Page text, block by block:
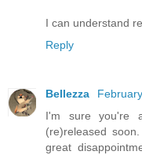
I can understand
Reply
Bellezza
I'm sure you're
(re)released
great